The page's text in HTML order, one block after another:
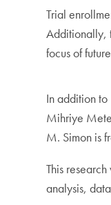
Trial
Additionally,
focus of
In addition
Mihriye
M. Simon is
This
analysis,